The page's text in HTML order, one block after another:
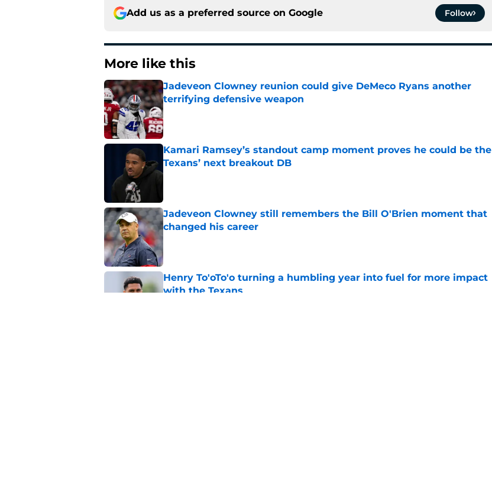
Add us as a preferred source on Google Follow
More like this
Jadeveon Clowney reunion could give DeMeco Ryans another
terrifying defensive weapon
Published by on Invalid Date
Kamari Ramsey’s standout camp moment proves he could be the
Texans’ next breakout DB
Published by on Invalid Date
Jadeveon Clowney still remembers the Bill O'Brien moment that
changed his career
Published by on Invalid Date
Henry To'oTo'o turning a humbling year into fuel for more impact
with the Texans